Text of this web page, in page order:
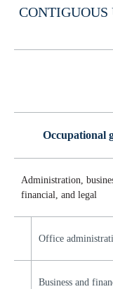
CONTIGUOUS
Occupational
Administration,
financial, and legal
Office
Business and